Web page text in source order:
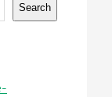
Search